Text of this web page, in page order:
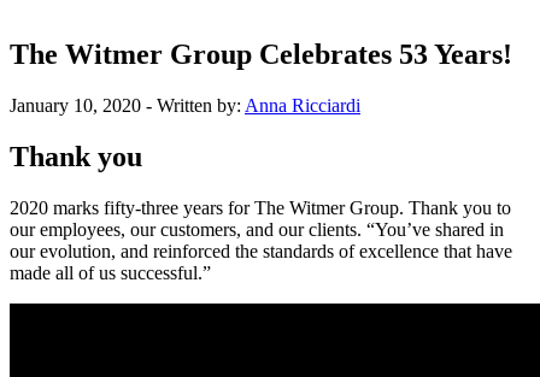
The Witmer Group Celebrates 53 Years!
January 10, 2020 - Written by: Anna Ricciardi
Thank you
2020 marks fifty-three years for The Witmer Group. Thank you to
our employees, our customers, and our clients. “You’ve shared in
our evolution, and reinforced the standards of excellence that have
made all of us successful.”